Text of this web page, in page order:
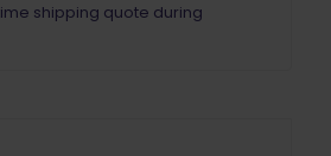
shipping quote during